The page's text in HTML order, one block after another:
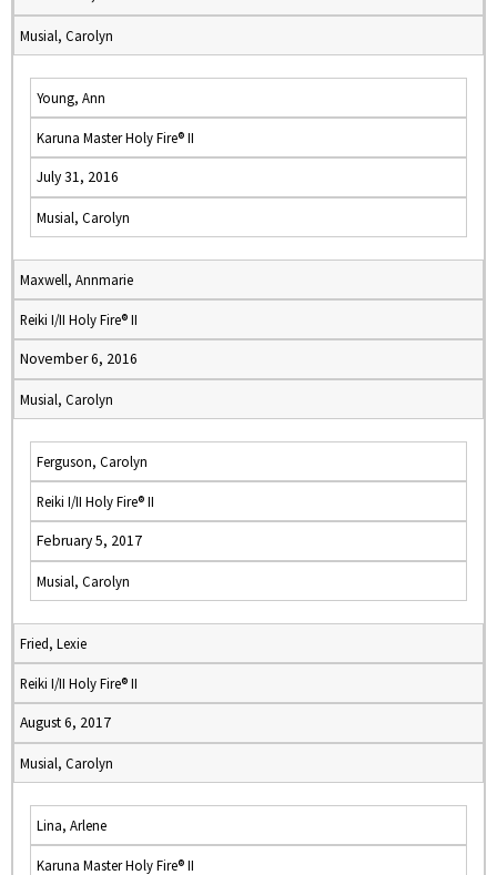
Musial, Carolyn
Young, Ann
Karuna Master Holy Fire® II
July 31, 2016
Musial, Carolyn
Maxwell, Annmarie
Reiki I/II Holy Fire® II
November 6, 2016
Musial, Carolyn
Ferguson, Carolyn
Reiki I/II Holy Fire® II
February 5, 2017
Musial, Carolyn
Fried, Lexie
Reiki I/II Holy Fire® II
August 6, 2017
Musial, Carolyn
Lina, Arlene
Karuna Master Holy Fire® II